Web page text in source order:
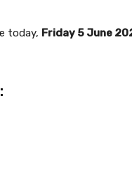
today, Friday 5 June